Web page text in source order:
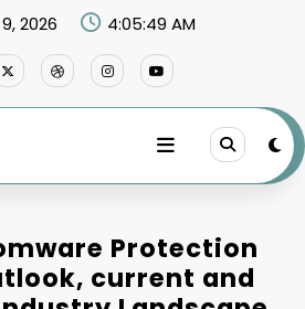
2026 4:05:51 AM
Protection
current and